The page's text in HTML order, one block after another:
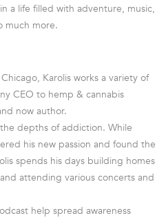
a life filled with adventure, music,
much more.
Karolis works a variety of
CEO to hemp & cannabis
now author.
depths of addiction. While
his new passion and found the
spends his days building homes
attending various concerts and
help spread awareness